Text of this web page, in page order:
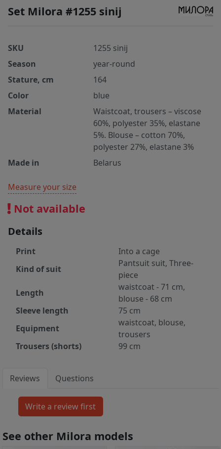
Set Milora #1255 sinij
SKU
1255 sinij
Season
year-round
Stature, cm
164
Color
blue
Material
Waistcoat, trousers – viscose
60%, polyester 35%, elastane
5%. Blouse – cotton 70%,
polyester 27%, elastane 3%
Made in
Belarus
Measure your size
Not available
Details
Print
Into a cage
Kind of suit
Pantsuit suit, Three-
piece
Length
waistcoat - 71 cm,
blouse - 68 cm
Sleeve length
75 cm
Equipment
waistcoat, blouse,
trousers
Trousers (shorts)
99 cm
Reviews Questions
See other Milora models